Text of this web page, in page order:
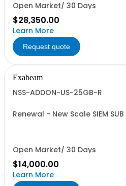
Open Market/ 30 Days
$28,350.00
Learn More
Request quote
Exabeam
NSS-ADDON-US-25GB-R
Renewal - New Scale SIEM
Open Market/ 30 Days
$14,000.00
Learn More